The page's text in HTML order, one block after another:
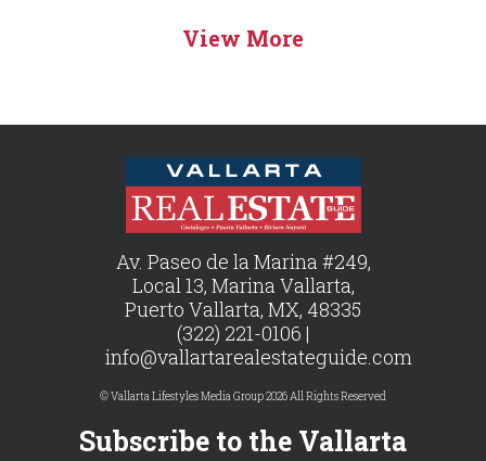
View More
Av. Paseo de la Marina #249,
Local 13, Marina Vallarta,
Puerto Vallarta, MX, 48335
(322) 221-0106 |
info@vallartarealestateguide.com
© Vallarta Lifestyles Media Group 2026 All Rights Reserved
Subscribe to the Vallarta